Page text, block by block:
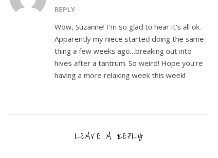
REPLY
Wow, Suzanne! I'm so glad to hear it's all ok.
Apparently my niece started doing the same
thing a few weeks ago…breaking out into
hives after a tantrum. So weird! Hope you're
having a more relaxing week this week!
LEAVE A REPLY